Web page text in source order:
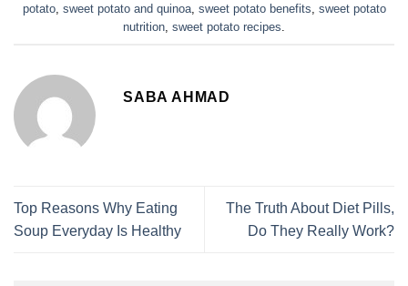
potato, sweet potato and quinoa, sweet potato benefits sweet potato
nutrition sweet potato recipes
SABA AHMAD
Top Reasons Why Eating
Soup Everyday Is Healthy
The Truth About Diet Pills,
Do They Really Work?